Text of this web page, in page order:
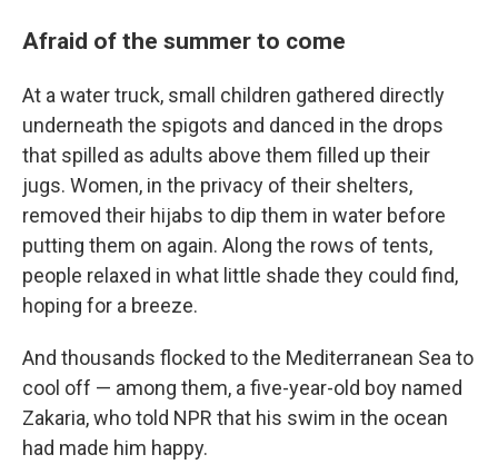
Afraid of the summer to come
At a water truck, small children gathered directly
underneath the spigots and danced in the drops
that spilled as adults above them filled up their
jugs. Women, in the privacy of their shelters,
removed their hijabs to dip them in water before
putting them on again. Along the rows of tents,
people relaxed in what little shade they could find,
hoping for a breeze.
And thousands flocked to the Mediterranean Sea to
cool off — among them, a five-year-old boy named
Zakaria, who told NPR that his swim in the ocean
had made him happy.